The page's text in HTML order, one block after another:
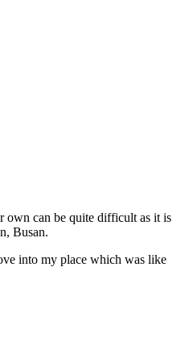
own can be quite difficult as it is
Busan.
into my place which was like